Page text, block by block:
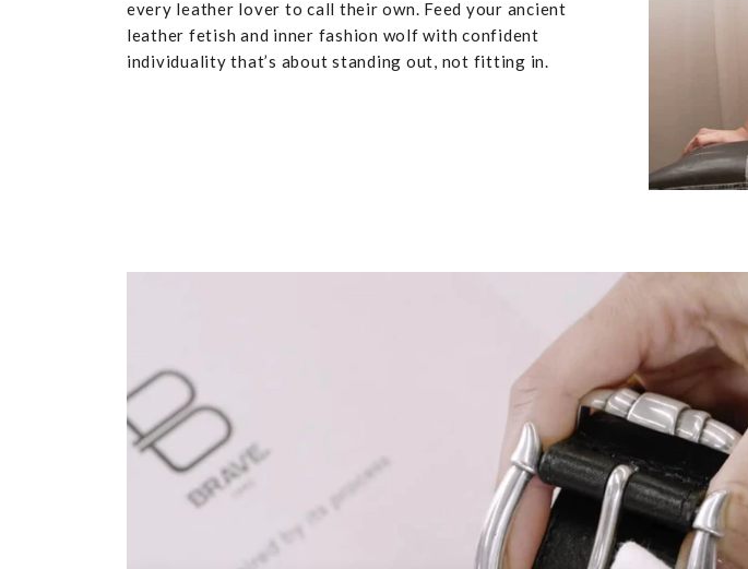
every leather lover to call their own. Feed your ancient
leather fetish and inner fashion wolf with confident
individuality that’s about standing out, not fitting in.